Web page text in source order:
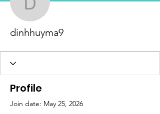
dinhhuyma9
dinhhuyma9
Profile
Join date: May 25, 2026